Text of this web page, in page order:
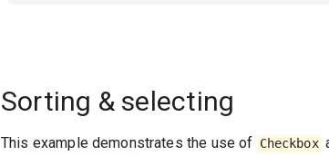
Sorting & selecting
This example demonstrates the use of Checkbox